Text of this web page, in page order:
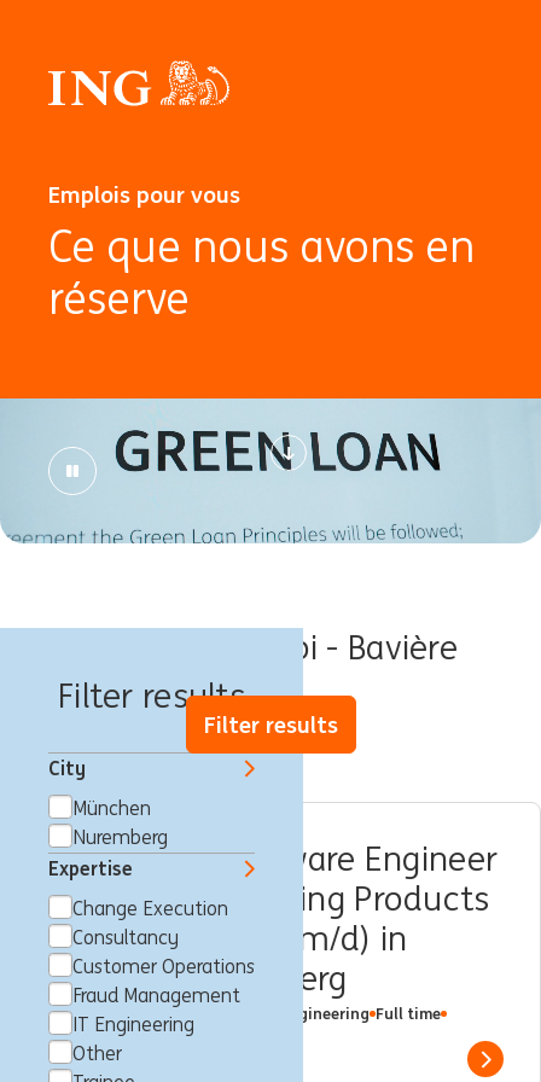
Emplois pour vous
Ce que nous avons en
réserve
Filter results
City
München
Nuremberg
Expertise
Change Execution
Consultancy
Customer Operations
Fraud Management
IT Engineering
Other
Offres d'emploi - Bavière
Filter results
Senior Java Software Engineer
– Consumer Lending Products
Development (w/m/d) in
Frankfurt / Nürnberg
Multiple Locations IT Engineering Full time
Professional ING Bank
Show